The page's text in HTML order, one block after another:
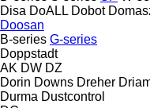
Disa DoALL Dobot
Doosan
B-series G-series
Doppstadt
AK DW DZ
Dorin Downs Dreher
Durma Dustcontrol